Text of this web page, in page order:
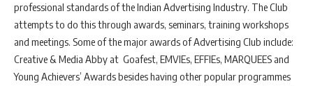
professional standards of the Indian Advertising Industry. The Club
attempts to do this through awards, seminars, training workshops
and meetings. Some of the major awards of Advertising Club include:
Creative & Media Abby at Goafest, EMVIEs, EFFIEs, MARQUEES and
Young Achievers’ Awards besides having other popular programmes